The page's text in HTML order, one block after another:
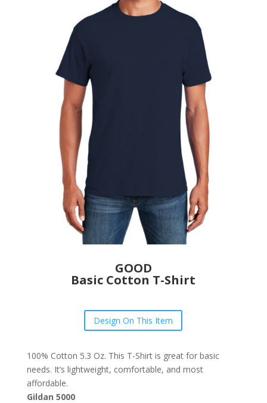
GOOD
Basic Cotton T-Shirt
Design On This Item
100% Cotton 5.3 Oz. This T-Shirt is great for basic
needs. It’s lightweight, comfortable, and most
affordable.
Gildan 5000